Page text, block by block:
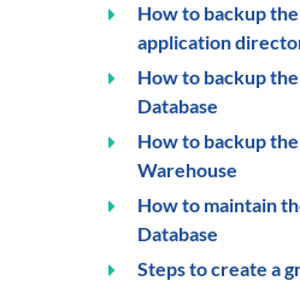
How to backup
application
How to backup
Database
How to backup
Warehouse
How to maintain
Database
Steps to create a